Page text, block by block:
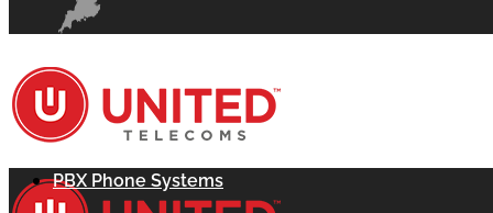
PBX Phone Systems